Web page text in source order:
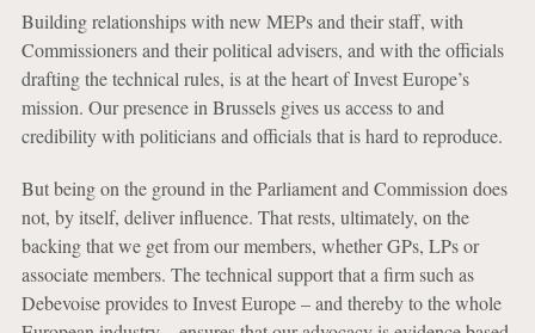
Building relationships with new MEPs and their staff, with
Commissioners and their political advisers, and with the officials
drafting the technical rules, is at the heart of Invest Europe’s
mission. Our presence in Brussels gives us access to and
credibility with politicians and officials that is hard to reproduce.
But being on the ground in the Parliament and Commission does
not, by itself, deliver influence. That rests, ultimately, on the
backing that we get from our members, whether GPs, LPs or
associate members. The technical support that a firm such as
Debevoise provides to Invest Europe – and thereby to the whole